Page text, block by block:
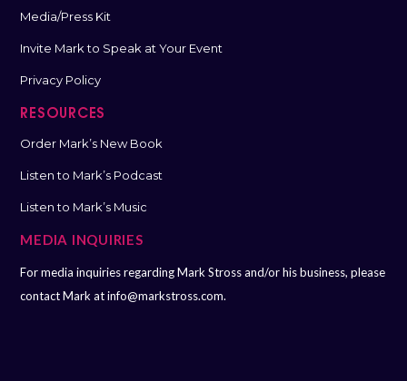
Media/Press Kit
Invite Mark to Speak at Your Event
Privacy Policy
RESOURCES
Order Mark’s New Book
Listen to Mark’s Podcast
Listen to Mark’s Music
MEDIA INQUIRIES
For media inquiries regarding Mark Stross and/or his business, please
contact Mark atinfo@markstross.com.